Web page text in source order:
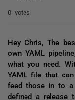
0 votes
Hey Chris, The
own YAML
what you need.
YAML file that
feed those in to a
defined a release